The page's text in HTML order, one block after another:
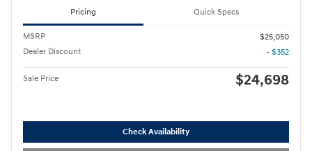
Pricing Quick Specs
MSRP
$25,050
Dealer Discount
- $352
Sale Price $24,698
Check Availability